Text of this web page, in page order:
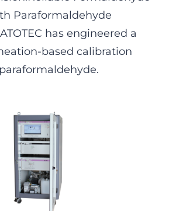
Paraformaldehyde
has engineered a
based calibration